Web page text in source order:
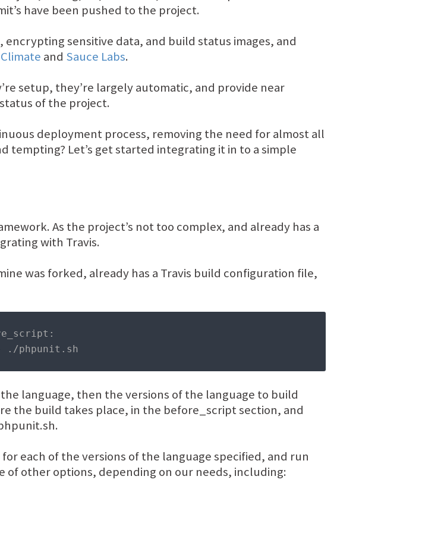
have been pushed to the project.
sensitive data, and build status images, and
and Sauce Labs.
setup, they’re largely automatic, and provide near
of the project.
deployment process, removing the need for almost all
tempting? Let’s get started integrating it in to a simple
As the project’s not too complex, and already has a
with Travis.
was forked, already has a Travis build configuration file,
:
./phpunit . sh
language, then the versions of the language to build
the build takes place, in the before_script section, and
each of the versions of the language specified, and run
of other options, depending on our needs, including: